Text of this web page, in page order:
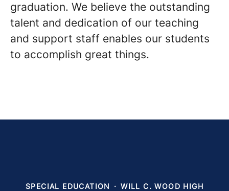
graduation. We believe the outstanding
talent and dedication of our teaching
and support staff enables our students
to accomplish great things.
SPECIAL EDUCATION · WILL C. WOOD HIGH